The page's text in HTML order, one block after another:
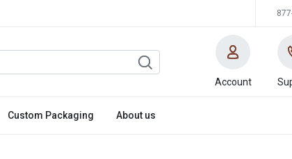
Account
Custom Packaging About us